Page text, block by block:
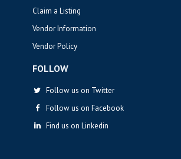
Claim a Listing
Vendor Information
Vendor Policy
FOLLOW
Follow us on Twitter
Follow us on Facebook
Find us on Linkedin